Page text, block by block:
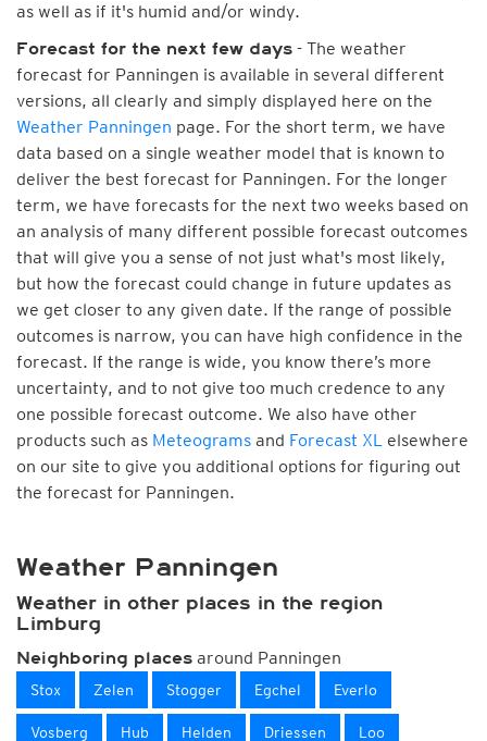
as well as if it's humid and/or windy.
Forecast for the next few days - The weather
forecast for Panningen is available in several different
versions, all clearly and simply displayed here on the
Weather Panningen page. For the short term, we have
data based on a single weather model that is known to
deliver the best forecast for Panningen. For the longer
term, we have forecasts for the next two weeks based on
an analysis of many different possible forecast outcomes
that will give you a sense of not just what's most likely,
but how the forecast could change in future updates as
we get closer to any given date. If the range of possible
outcomes is narrow, you can have high confidence in the
forecast. If the range is wide, you know there’s more
uncertainty, and to not give too much credence to any
one possible forecast outcome. We also have other
products such as Meteograms and Forecast XL elsewhere
on our site to give you additional options for figuring out
the forecast for Panningen.
Weather Panningen
Weather in other places in the region
Limburg
Neighboring places around Panningen
Stox Zelen Stogger Egchel Everlo
Vosberg Hub Helden Driessen Loo